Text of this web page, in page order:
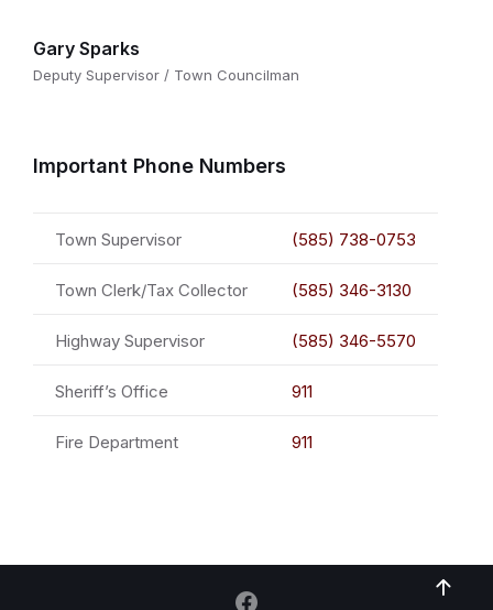
Gary Sparks
Deputy Supervisor / Town Councilman
Important Phone Numbers
Town Supervisor (585) 738-0753
Town Clerk/Tax Collector (585) 346-3130
Highway Supervisor (585) 346-5570
Sheriff’s Office 911
Fire Department 911